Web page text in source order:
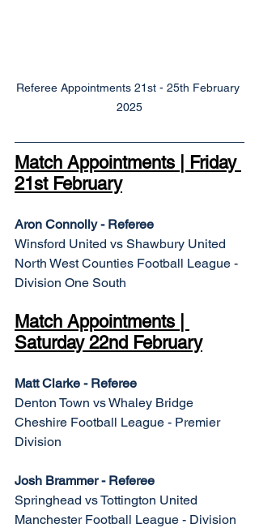
Referee Appointments 21st - 25th February
2025
Match Appointments | Friday
21st February
Aron Connolly - Referee
Winsford United vs Shawbury United
North West Counties Football League -
Division One South
Match Appointments |
Saturday 22nd February
Matt Clarke - Referee
Denton Town vs Whaley Bridge
Cheshire Football League - Premier
Division
Josh Brammer - Referee
Springhead vs Tottington United
Manchester Football League - Division